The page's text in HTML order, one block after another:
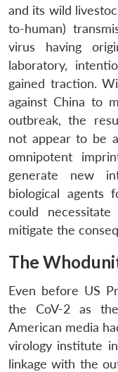
and its wild
to-human)
virus having
laboratory,
gained traction.
against China to
outbreak, the
not appear to be
omnipotent
generate new
biological agents
could
mitigate the
The
Even before US
the CoV-2 as
American media
virology institute
linkage with the